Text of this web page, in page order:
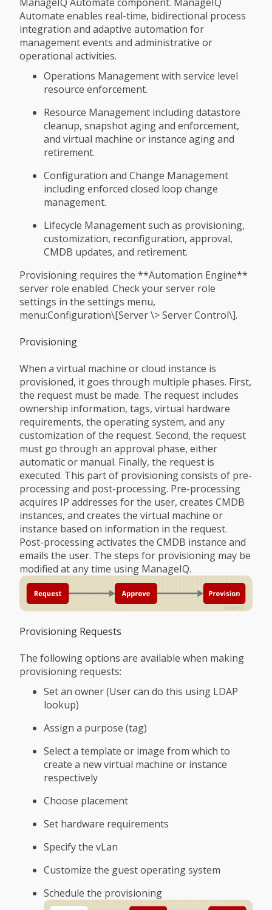
Automate enables real-time, bidirectional process
integration and adaptive automation for
management events and administrative or
operational activities.
Operations Management with service level
resource enforcement.
Resource Management including datastore
cleanup, snapshot aging and enforcement,
and virtual machine or instance aging and
retirement.
Configuration and Change Management
including enforced closed loop change
management.
Lifecycle Management such as provisioning,
customization, reconfiguration, approval,
CMDB updates, and retirement.
Provisioning requires the **Automation Engine**
server role enabled. Check your server role
settings in the settings menu,
menu:Configuration\[Server \> Server Control\].
Provisioning
When a virtual machine or cloud instance is
provisioned, it goes through multiple phases. First,
the request must be made. The request includes
ownership information, tags, virtual hardware
requirements, the operating system, and any
customization of the request. Second, the request
must go through an approval phase, either
automatic or manual. Finally, the request is
executed. This part of provisioning consists of pre-
processing and post-processing. Pre-processing
acquires IP addresses for the user, creates CMDB
instances, and creates the virtual machine or
instance based on information in the request.
Post-processing activates the CMDB instance and
emails the user. The steps for provisioning may be
modified at any time using ManageIQ.
Provisioning Requests
The following options are available when making
provisioning requests:
Set an owner (User can do this using LDAP
lookup)
Assign a purpose (tag)
Select a template or image from which to
create a new virtual machine or instance
respectively
Choose placement
Set hardware requirements
Specify the vLan
Customize the guest operating system
Schedule the provisioning